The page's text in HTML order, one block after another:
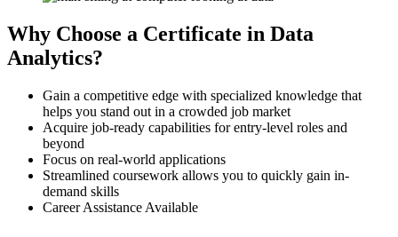
Why Choose a Certificate in Data
Analytics?
Gain a competitive edge with specialized knowledge that
helps you stand out in a crowded job market
Acquire job-ready capabilities for entry-level roles and
beyond
Focus on real-world applications
Streamlined coursework allows you to quickly gain in-
demand skills
Career Assistance Available